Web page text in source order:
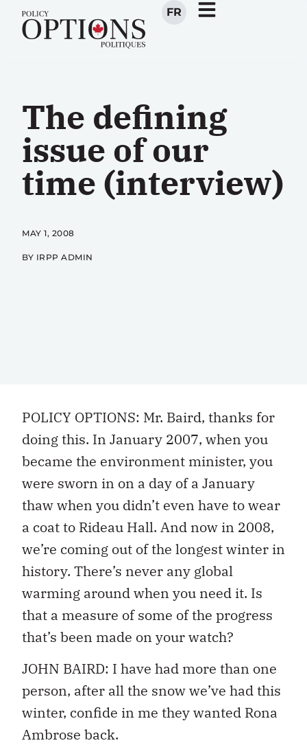
FR
The defining
issue of our
time (interview)
MAY 1, 2008
BY IRPP ADMIN
POLICY OPTIONS: Mr. Baird, thanks for
doing this. In January 2007, when you
became the environment minister, you
were sworn in on a day of a January
thaw when you didn’t even have to wear
a coat to Rideau Hall. And now in 2008,
we’re coming out of the longest winter in
history. There’s never any global
warming around when you need it. Is
that a measure of some of the progress
that’s been made on your watch?
JOHN BAIRD: I have had more than one
person, after all the snow we’ve had this
winter, confide in me they wanted Rona
Ambrose back.